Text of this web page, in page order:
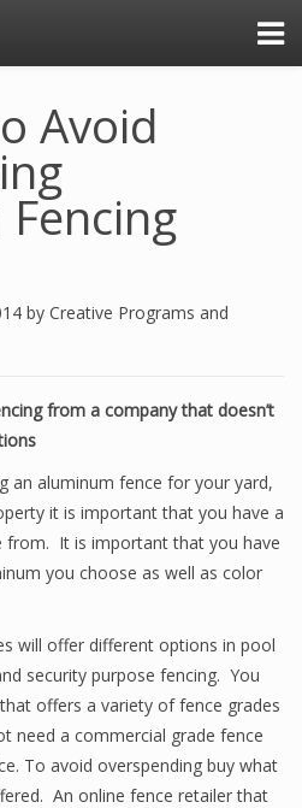
Avoid
by Creative Programs and
from a company that doesn’t
an aluminum fence for your yard,
it is important that you have a
It is important that you have
you choose as well as color
will offer different options in pool
security purpose fencing. You
offers a variety of fence grades
need a commercial grade fence
To avoid overspending buy what
An online fence retailer that